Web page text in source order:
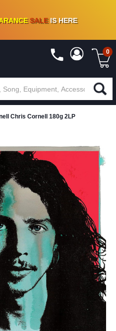
10%- 90 % OFFON VINYL & DIGITAL
SALEIS HERE
0
Chris Cornell 180g 2LP